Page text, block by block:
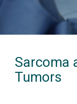
Sarcoma
Tumors